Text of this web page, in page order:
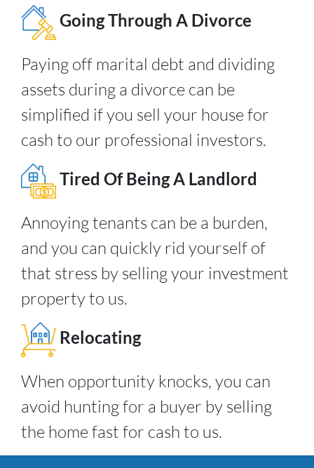
Going Through A Divorce
Paying off marital debt and dividing
assets during a divorce can be
simplified if you sell your house for
cash to our professional investors.
Tired Of Being A Landlord
Annoying tenants can be a burden,
and you can quickly rid yourself of
that stress by selling your investment
property to us.
Relocating
When opportunity knocks, you can
avoid hunting for a buyer by selling
the home fast for cash to us.